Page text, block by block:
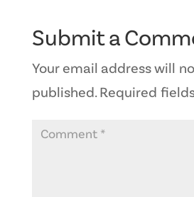
Submit a
Your email address will
published. Required